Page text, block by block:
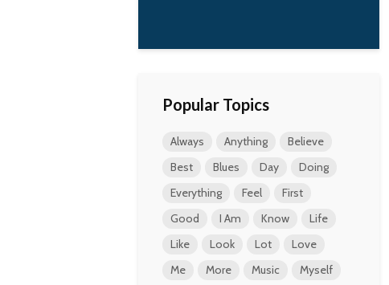
Popular Topics
Always Anything
Believe
Best
Blues Day
Doing
Everything
Feel
First
Good
I Am Know
Life
Like
Look Lot
Love
Me
More Music
Myself